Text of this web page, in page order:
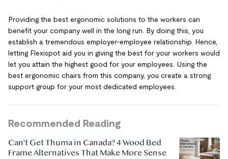
Providing the best ergonomic solutions to the workers can
benefit your company well in the long run. By doing this, you
establish a tremendous employer-employee relationship. Hence,
letting Flexispot aid you in giving the best for your workers would
let you attain the highest good for your employees. Using the
best ergonomic chairs from this company, you create a strong
support group for your most dedicated employees.
Recommended Reading
Can't Get Thuma in Canada? 4 Wood Bed
Frame Alternatives That Make More Sense